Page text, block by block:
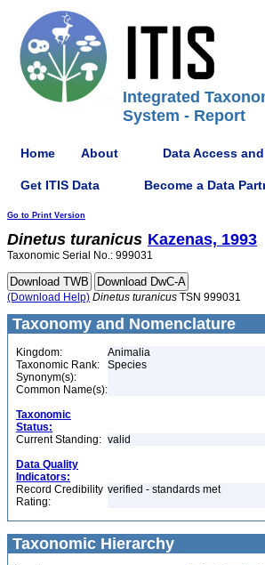
Integrated
System - Report
Home About Data Access
Get ITIS Data Become a Data
Go to Print Version
Dinetus turanicus Kazenas, 1993
Taxonomic Serial No.: 999031
(Download Help) Dinetus turanicus TSN 999031
Taxonomy and Nomenclature
Kingdom:
Animalia
Taxonomic Rank:
Species
Synonym(s):
Common Name(s):
Taxonomic
Status:
Current Standing: valid
Data Quality
Indicators:
Record Credibility
Rating:
verified - standards met
Taxonomic Hierarchy